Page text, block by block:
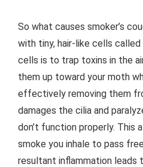
So what causes smoker’s
with tiny, hair-like cells
cells is to trap toxins in the
them up toward your moth
effectively removing them
damages the cilia and
don’t function properly. This
smoke you inhale to pass
resultant inflammation leads